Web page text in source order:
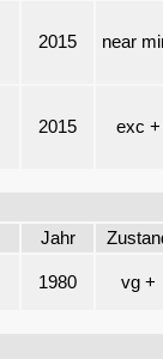
2015 near
2015 exc +
Jahr
1980 vg +